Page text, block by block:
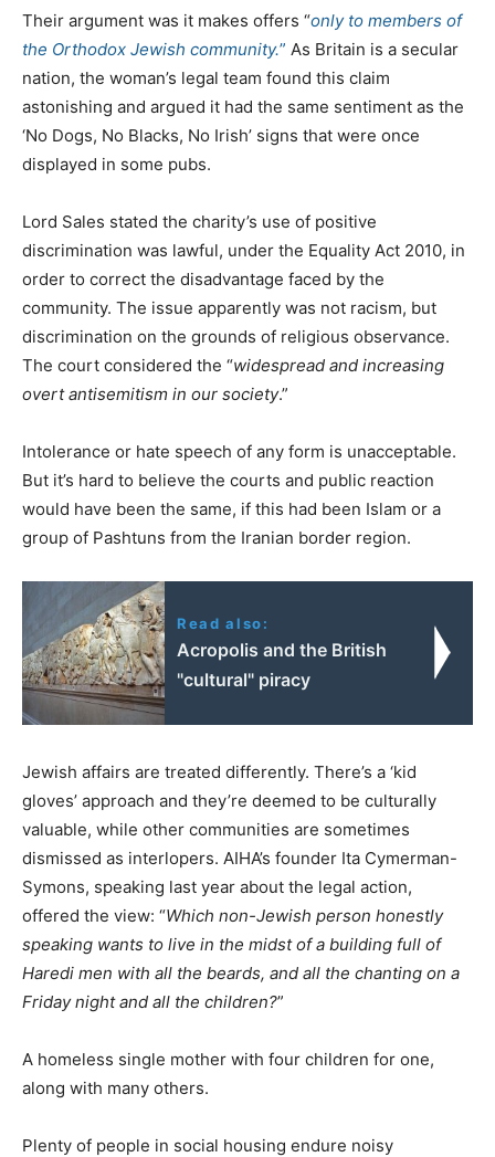
Their argument was it makes offers “only to members of
the Orthodox Jewish community.” As Britain is a secular
nation, the woman’s legal team found this claim
astonishing and argued it had the same sentiment as the
‘No Dogs, No Blacks, No Irish’ signs that were once
displayed in some pubs.
Lord Sales stated the charity’s use of positive
discrimination was lawful, under the Equality Act 2010, in
order to correct the disadvantage faced by the
community. The issue apparently was not racism, but
discrimination on the grounds of religious observance.
The court considered the “widespread and increasing
overt antisemitism in our society.”
Intolerance or hate speech of any form is unacceptable.
But it’s hard to believe the courts and public reaction
would have been the same, if this had been Islam or a
group of Pashtuns from the Iranian border region.
Read also:
Acropolis and the British
"cultural" piracy
Jewish affairs are treated differently. There’s a ‘kid
gloves’ approach and they’re deemed to be culturally
valuable, while other communities are sometimes
dismissed as interlopers. AIHA’s founder Ita Cymerman-
Symons, speaking last year about the legal action,
offered the view: “Which non-Jewish person honestly
speaking wants to live in the midst of a building full of
Haredi men with all the beards, and all the chanting on a
Friday night and all the children?”
A homeless single mother with four children for one,
along with many others.
Plenty of people in social housing endure noisy